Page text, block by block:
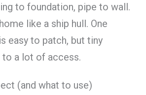
to foundation, pipe to wall.
like a ship hull. One
easy to patch, but tiny
to a lot of access.
(and what to use)